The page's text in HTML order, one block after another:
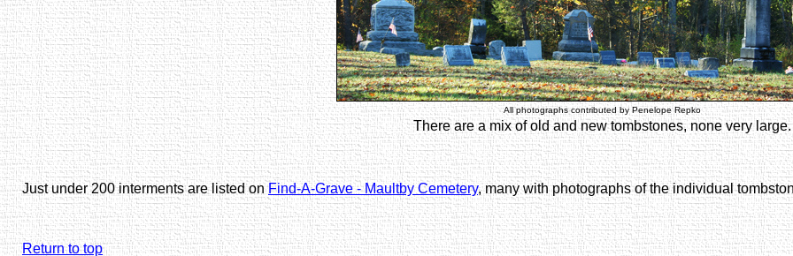
All photographs contributed by Penelope Repko
There are a mix of old and new tombstones, none very large.
Just under 200 interments are listed onFind-A-Grave - Maultby Cemetery, many with photographs of the individual
Return to top